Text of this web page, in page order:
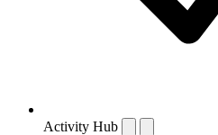
Activity Hub